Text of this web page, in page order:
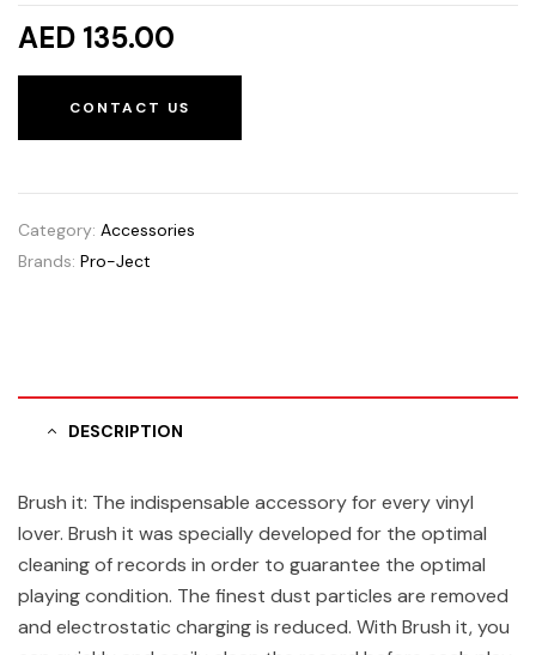
AED 135.00
CONTACT US
Category: Accessories
Brands: Pro-Ject
DESCRIPTION
Brush it: The indispensable accessory for every vinyl
lover. Brush it was specially developed for the optimal
cleaning of records in order to guarantee the optimal
playing condition. The finest dust particles are removed
and electrostatic charging is reduced. With Brush it, you